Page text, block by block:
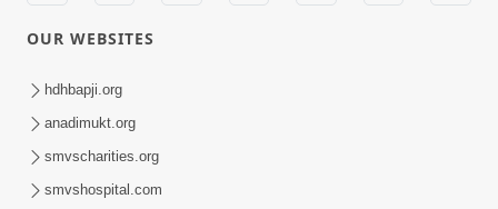
Sankalp Sabha Live - (22-05-2017)
May 22, 2017
OUR WEBSITES
hdhbapji.org
anadimukt.org
smvscharities.org
smvshospital.com